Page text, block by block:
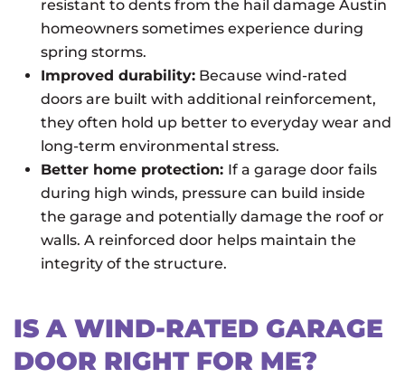
resistant to dents from the hail damage Austin
homeowners sometimes experience during
spring storms.
Improved durability: Because wind-rated
doors are built with additional reinforcement,
they often hold up better to everyday wear and
long-term environmental stress.
Better home protection: If a garage door fails
during high winds, pressure can build inside
the garage and potentially damage the roof or
walls. A reinforced door helps maintain the
integrity of the structure.
IS A WIND-RATED GARAGE
DOOR RIGHT FOR ME?